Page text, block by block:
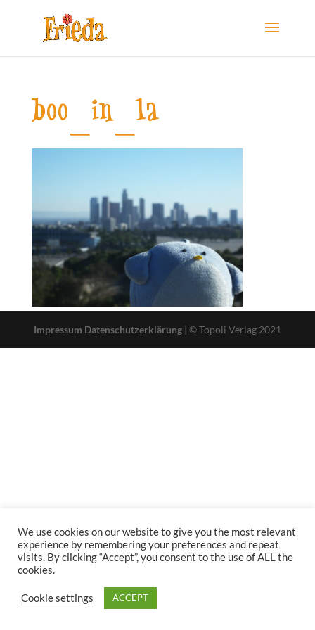
boo_in_la
Impressum Datenschutzerklärung| © Topoli Verlag 2021
We use cookies on our website to give you the most relevant
experience by remembering your preferences and repeat
visits. By clicking “Accept”, you consent to the use of ALL the
cookies.
Cookie settings ACCEPT